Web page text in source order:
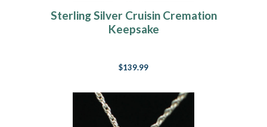
Sterling Silver Cruisin Cremation
Keepsake
$139.99